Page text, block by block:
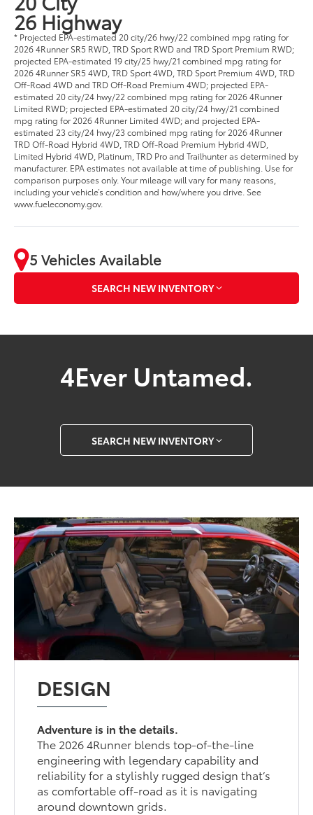
26 Highway
* Projected EPA-estimated 20 city/26 hwy/22 combined mpg rating for
2026 4Runner SR5 RWD, TRD Sport RWD and TRD Sport Premium RWD;
projected EPA-estimated 19 city/25 hwy/21 combined mpg rating for
2026 4Runner SR5 4WD, TRD Sport 4WD, TRD Sport Premium 4WD, TRD
Off-Road 4WD and TRD Off-Road Premium 4WD; projected EPA-
estimated 20 city/24 hwy/22 combined mpg rating for 2026 4Runner
Limited RWD; projected EPA-estimated 20 city/24 hwy/21 combined
mpg rating for 2026 4Runner Limited 4WD; and projected EPA-
estimated 23 city/24 hwy/23 combined mpg rating for 2026 4Runner
TRD Off-Road Hybrid 4WD, TRD Off-Road Premium Hybrid 4WD,
Limited Hybrid 4WD, Platinum, TRD Pro and Trailhunter as determined by
manufacturer. EPA estimates not available at time of publishing. Use for
comparison purposes only. Your mileage will vary for many reasons,
including your vehicle’s condition and how/where you drive. See
www.fueleconomy.gov.
5 Vehicles Available
SEARCH NEW INVENTORY
4Ever Untamed.
SEARCH NEW INVENTORY
DESIGN
Adventure is in the details.
The 2026 4Runner blends top-of-the-line
engineering with legendary capability and
reliability for a stylishly rugged design that’s
as comfortable off-road as it is navigating
around downtown grids.